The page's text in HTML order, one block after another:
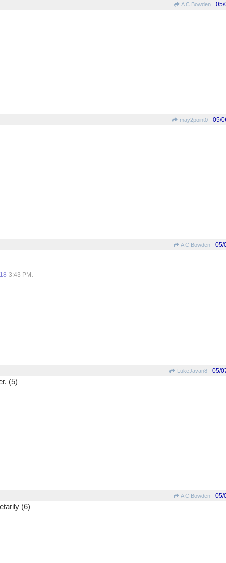
A C Bowden 05/
may2point0 05/
A C Bowden 05/
3:43 PM .
LukeJavan8 05/
(5)
A C Bowden 05/
(6)